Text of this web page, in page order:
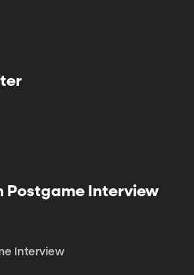
Postgame Interview
Interview